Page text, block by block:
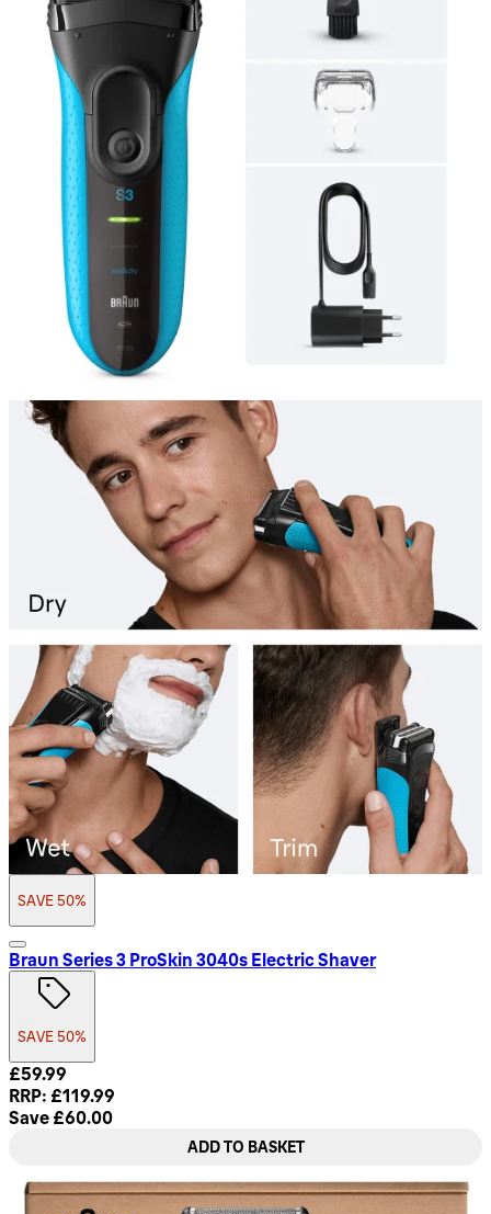
SAVE 50%
Braun Series 3 ProSkin 3040s Electric Shaver
SAVE 50%
Current price: £59.99. Recommended Retail Price:
£59.99
RRP: £119.99
Save £60.00
ADD TO BASKET